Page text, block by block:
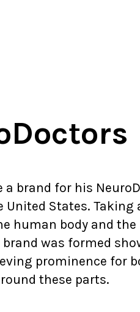
a brand for his
States. Taking
human body and the
was formed
prominence for
these parts.